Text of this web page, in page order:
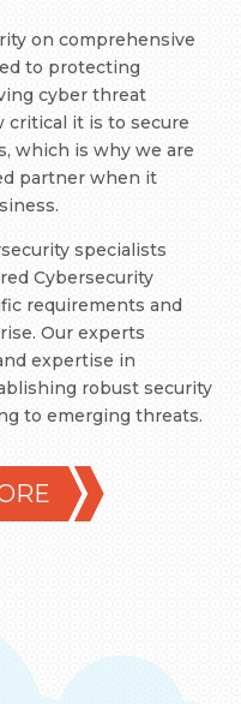
on comprehensive
to protecting
cyber threat
critical it is to secure
which is why we are
partner when it
specialists
Cybersecurity
requirements and
Our experts
expertise in
robust security
to emerging threats.